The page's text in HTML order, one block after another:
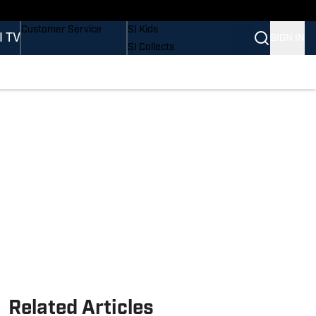
TV
Customer Service
SI Kids
SI Collects
Related Articles